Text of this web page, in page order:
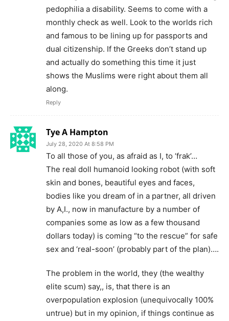
pedophilia a disability. Seems to come with a
monthly check as well. Look to the worlds rich
and famous to be lining up for passports and
dual citizenship. If the Greeks don’t stand up
and actually do something this time it just
shows the Muslims were right about them all
along.
Reply
Tye A Hampton
July 28, 2020 At 8:58 PM
To all those of you, as afraid as I, to ‘frak’…
The real doll humanoid looking robot (with soft
skin and bones, beautiful eyes and faces,
bodies like you dream of in a partner, all driven
by A,I., now in manufacture by a number of
companies some as low as a few thousand
dollars today) is coming “to the rescue” for safe
sex and ‘real-soon’ (probably part of the plan)….
The problem in the world, they (the wealthy
elite scum) say,, is, that there is an
overpopulation explosion (unequivocally 100%
untrue) but in my opinion, if things continue as